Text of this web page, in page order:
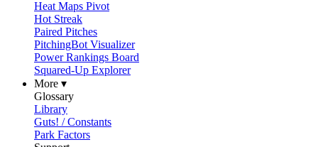
Heat Maps Pivot
Hot Streak
Paired Pitches
PitchingBot Visualizer
Power Rankings Board
Squared-Up Explorer
More ▾
Glossary
Library
Guts! / Constants
Park Factors